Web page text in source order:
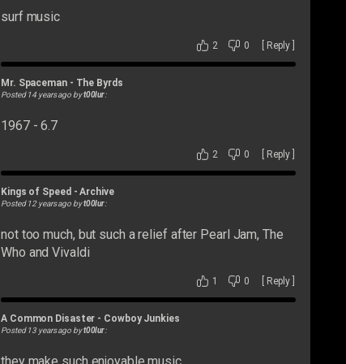
surf music
2 0 Reply
Mr. Spaceman- The Byrds
Posted 14 years ago byt00lur:
1967 - 6.7
2 0 Reply
Kings of Speed -Archive
Posted 12 years ago byt00lur:
not too much, but such a relief after Pearl Jam, The
Who and Vivaldi
1 0 Reply
A Common Disaster - Cowboy Junkies
Posted 13 years ago byt00lur: